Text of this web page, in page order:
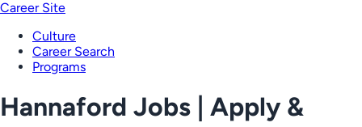
Career Site
Culture
Career Search
Programs
Hannaford Jobs | Apply &